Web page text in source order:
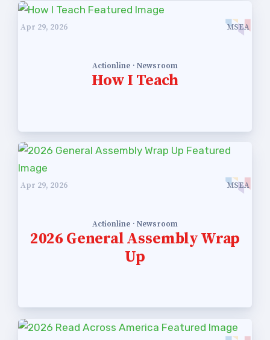
Apr 29, 2026 MSEA
Actionline · Newsroom
How I Teach
Apr 29, 2026 MSEA
Actionline · Newsroom
2026 General Assembly Wrap
Up